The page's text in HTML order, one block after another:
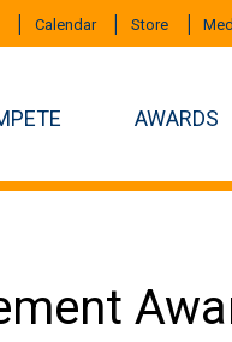
Calendar Store
AWARDS